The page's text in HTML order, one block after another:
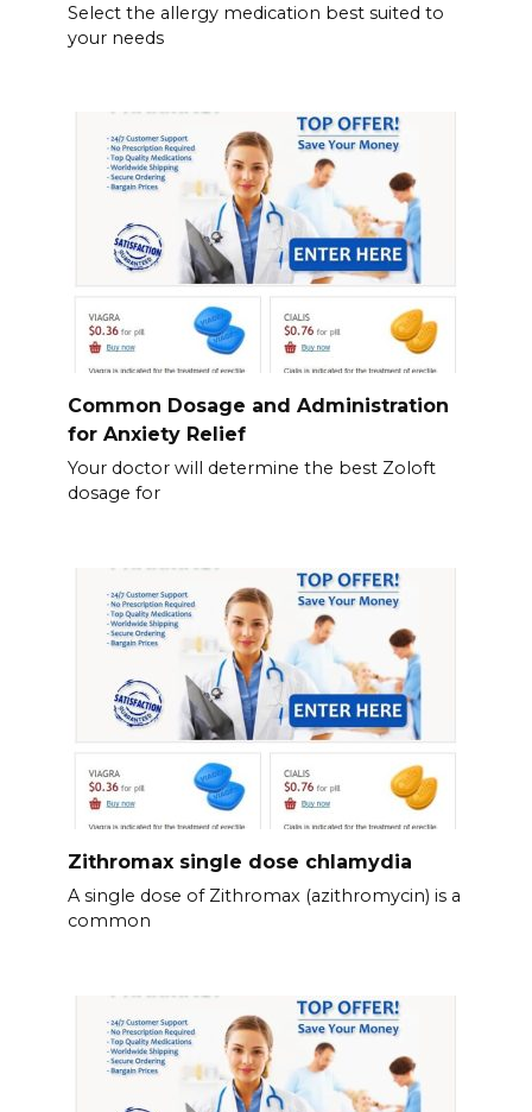
Select the allergy medication best suited to
your needs
Common Dosage and Administration
for Anxiety Relief
Your doctor will determine the best Zoloft
dosage for
Zithromax single dose chlamydia
A single dose of Zithromax (azithromycin) is a
common